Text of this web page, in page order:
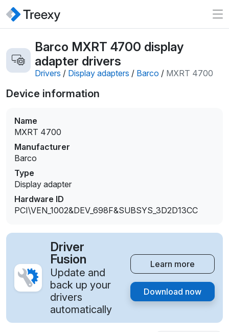
Barco MXRT 4700 display
adapter drivers
Drivers / Display adapters / Barco / MXRT 4700
Device information
Name
MXRT 4700
Manufacturer
Barco
Type
Display adapter
Hardware ID
PCI\VEN_1002&DEV_698F&SUBSYS_3D2D13CC
Driver
Fusion
Update and
back up your
drivers
automatically
Learn more
Download now